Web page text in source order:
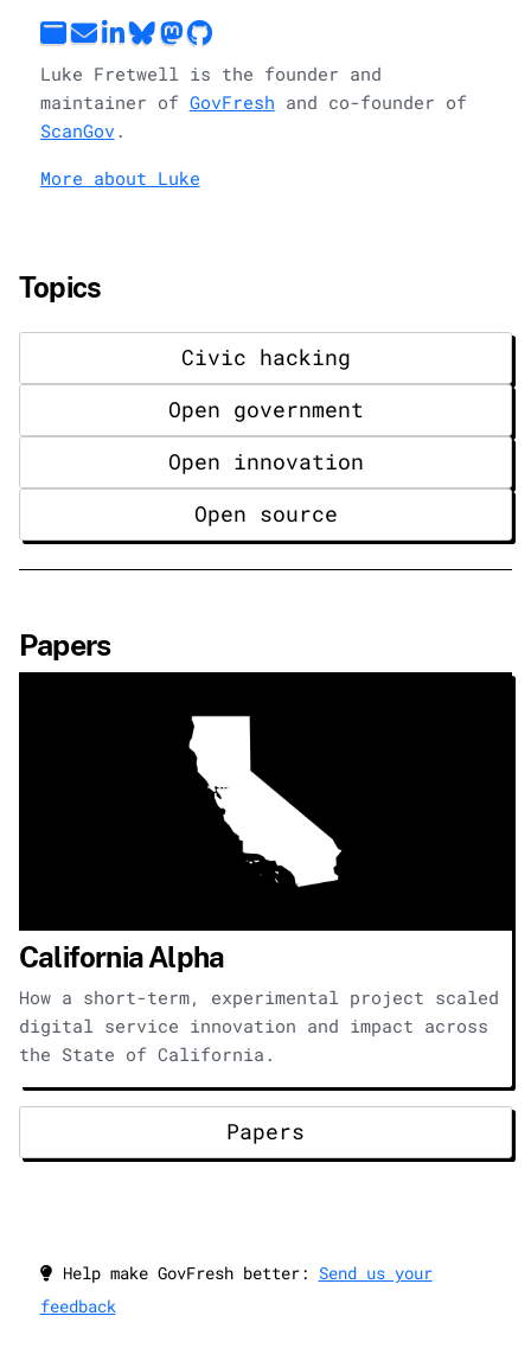
Luke Fretwell is the founder and
maintainer of GovFresh and co-founder of
ScanGov .
More about Luke
Topics
Civic hacking
Open government
Open innovation
Open source
Papers
California Alpha
How a short-term, experimental project scaled
digital service innovation and impact across
the State of California.
Papers
Help make GovFresh better: Send us your
feedback